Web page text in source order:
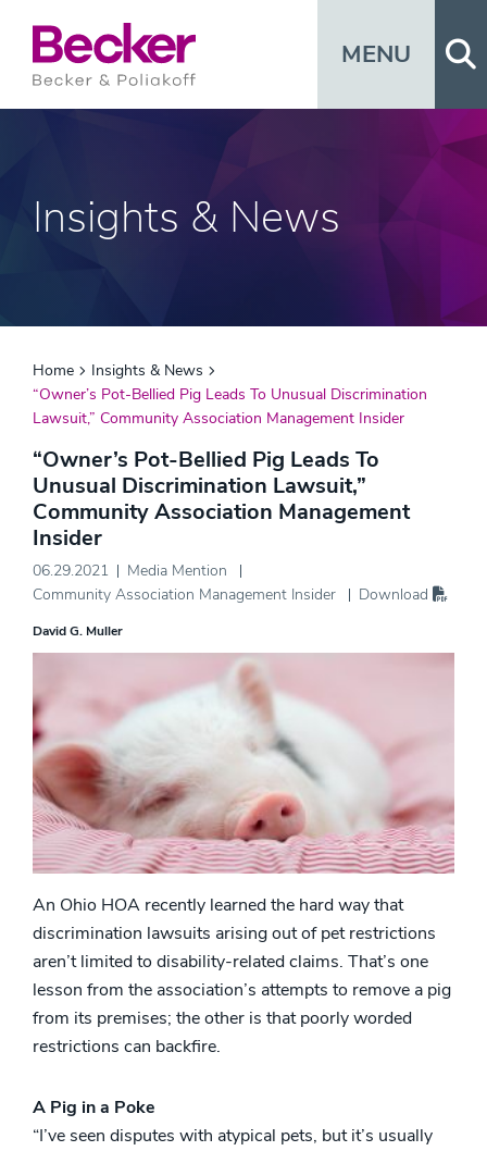
MENU
Insights & News
Home
Insights & News
“Owner’s Pot-Bellied Pig Leads To Unusual Discrimination
Lawsuit,” Community Association Management Insider
“Owner’s Pot-Bellied Pig Leads To
Unusual Discrimination Lawsuit,”
Community Association Management
Insider
06.29.2021
Media Mention
Community Association Management Insider
Download
David G. Muller
An Ohio HOA recently learned the hard way that
discrimination lawsuits arising out of pet restrictions
aren’t limited to disability-related claims. That’s one
lesson from the association’s attempts to remove a pig
from its premises; the other is that poorly worded
restrictions can backfire.
A Pig in a Poke
“I’ve seen disputes with atypical pets, but it’s usually